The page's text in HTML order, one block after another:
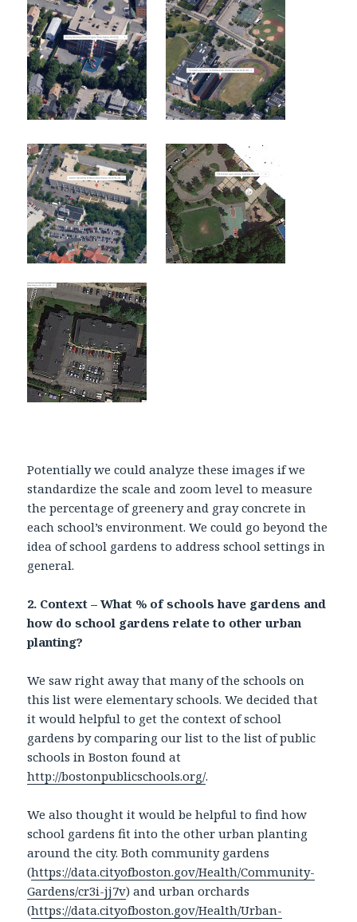
Potentially we could analyze these images if we
standardize the scale and zoom level to measure
the percentage of greenery and gray concrete in
each school’s environment. We could go beyond the
idea of school gardens to address school settings in
general.
2. Context – What % of schools have gardens and
how do school gardens relate to other urban
planting?
We saw right away that many of the schools on
this list were elementary schools. We decided that
it would helpful to get the context of school
gardens by comparing our list to the list of public
schools in Boston found at
http://bostonpublicschools.org/.
We also thought it would be helpful to find how
school gardens fit into the other urban planting
around the city. Both community gardens
(https://data.cityofboston.gov/Health/Community-
Gardens/cr3i-jj7v) and urban orchards
(https://data.cityofboston.gov/Health/Urban-